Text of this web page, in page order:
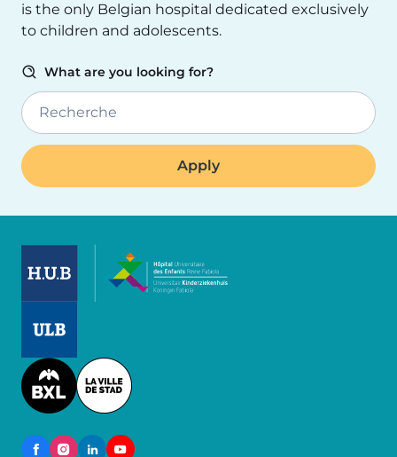
is the only Belgian hospital dedicated exclusively
to children and adolescents.
What are you looking for?
Recherche
Image